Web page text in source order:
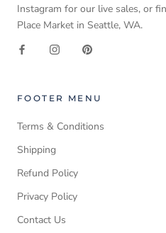
Instagram for our live sales, or
Place Market in Seattle, WA.
FOOTER MENU
Terms & Conditions
Shipping
Refund Policy
Privacy Policy
Contact Us